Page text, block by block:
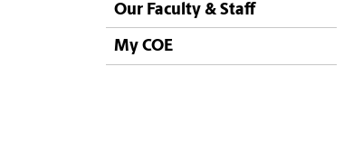
Our Faculty & Staff
My COE